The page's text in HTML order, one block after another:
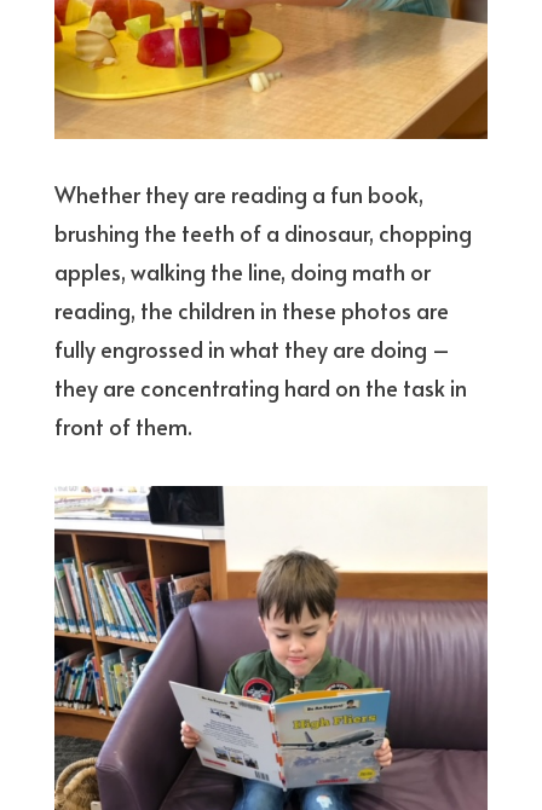
Whether they are reading a fun book,
brushing the teeth of a dinosaur, chopping
apples, walking the line, doing math or
reading, the children in these photos are
fully engrossed in what they are doing –
they are concentrating hard on the task in
front of them.